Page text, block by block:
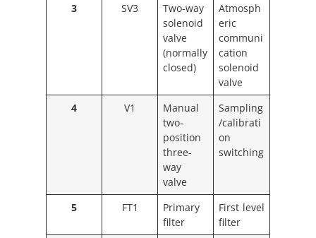
3 SV3
Two-way
solenoid
valve
(normally
closed)
Atmosph
eric
communi
cation
solenoid
valve
4
V1
Manual
two-
position
three-
way
valve
Sampling
/calibrati
on
switching
5 FT1
Primary
filter
First level
filter